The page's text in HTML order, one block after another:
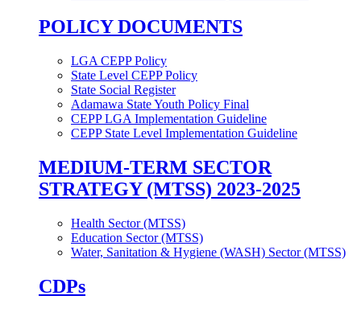
POLICY DOCUMENTS
LGA CEPP Policy
State Level CEPP Policy
State Social Register
Adamawa State Youth Policy Final
CEPP LGA Implementation Guideline
CEPP State Level Implementation Guideline
MEDIUM-TERM SECTOR
STRATEGY (MTSS) 2023-2025
Health Sector (MTSS)
Education Sector (MTSS)
Water, Sanitation & Hygiene (WASH) Sector (MTSS)
CDPs